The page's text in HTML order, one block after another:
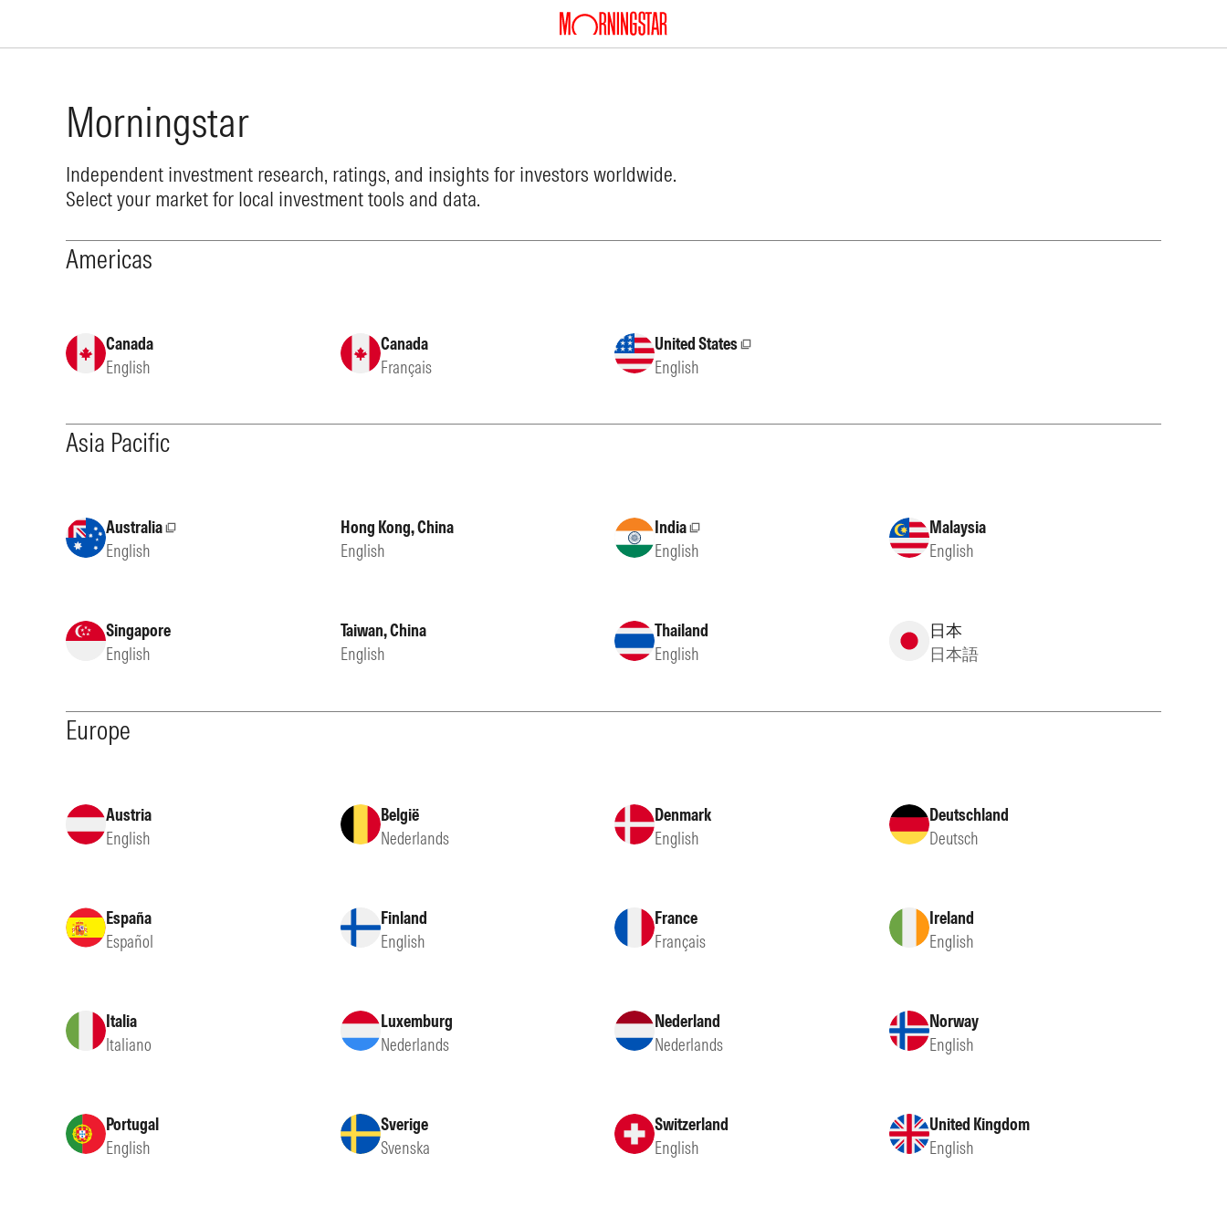
Morningstar
Independent investment research, ratings, and insights for investors worldwide.
Select your market for local investment tools and data.
Americas
Canada
English
Canada
Français
United StatesExternal site
English
Asia Pacific
AustraliaExternal site
English
Hong Kong, China
English
IndiaExternal site
English
Malaysia
English
Singapore
English
Taiwan, China
English
Thailand
English
日本
日本語
Europe
Austria
English
België
Nederlands
Denmark
English
Deutschland
Deutsch
España
Español
Finland
English
France
Français
Ireland
English
Italia
Italiano
Luxemburg
Nederlands
Nederland
Nederlands
Norway
English
Portugal
English
Sverige
Svenska
Switzerland
English
United Kingdom
English